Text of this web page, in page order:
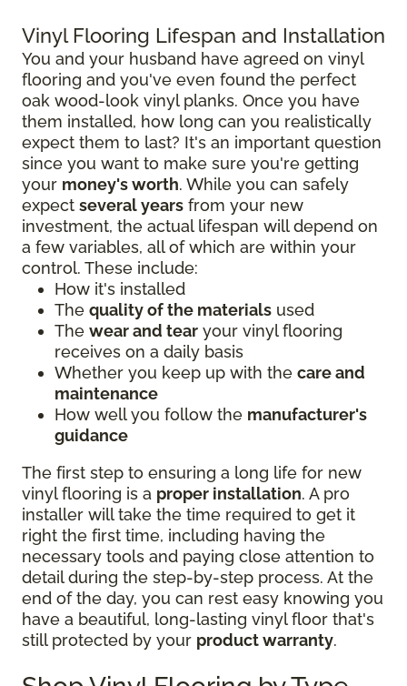
Vinyl Flooring Lifespan and Installation
You and your husband have agreed on vinyl
flooring and you've even found the perfect
oak wood-look vinyl planks. Once you have
them installed, how long can you realistically
expect them to last? It's an important question
since you want to make sure you're getting
your money's worth. While you can safely
expect several years from your new
investment, the actual lifespan will depend on
a few variables, all of which are within your
control. These include:
How it's installed
The quality of the materials used
The wear and tear your vinyl flooring
receives on a daily basis
Whether you keep up with the care and
maintenance
How well you follow the manufacturer's
guidance
The first step to ensuring a long life for new
vinyl flooring is a proper installation. A pro
installer will take the time required to get it
right the first time, including having the
necessary tools and paying close attention to
detail during the step-by-step process. At the
end of the day, you can rest easy knowing you
have a beautiful, long-lasting vinyl floor that's
still protected by your product warranty.